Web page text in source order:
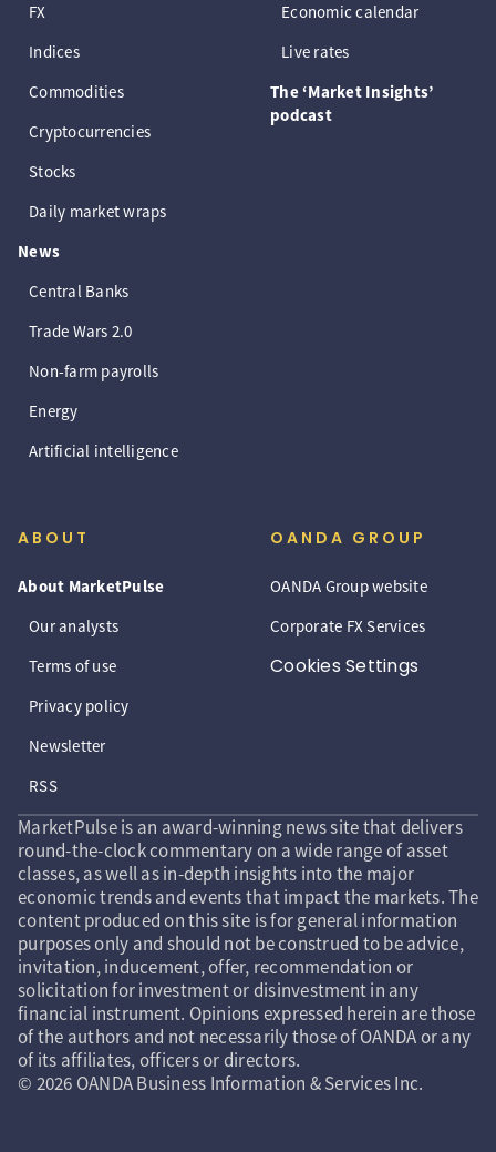
FX
Indices
Commodities
Cryptocurrencies
Stocks
Daily market wraps
News
Central Banks
Trade Wars 2.0
Non-farm payrolls
Energy
Artificial intelligence
Economic calendar
Live rates
The ‘Market Insights’
podcast
ABOUT
About MarketPulse
Our analysts
Terms of use
Privacy policy
Newsletter
RSS
OANDA GROUP
OANDA Group website
Corporate FX Services
Cookies Settings
MarketPulse is an award-winning news site that delivers
round-the-clock commentary on a wide range of asset
classes, as well as in-depth insights into the major
economic trends and events that impact the markets. The
content produced on this site is for general information
purposes only and should not be construed to be advice,
invitation, inducement, offer, recommendation or
solicitation for investment or disinvestment in any
financial instrument. Opinions expressed herein are those
of the authors and not necessarily those of OANDA or any
of its affiliates, officers or directors.
© 2026 OANDA Business Information & Services Inc.